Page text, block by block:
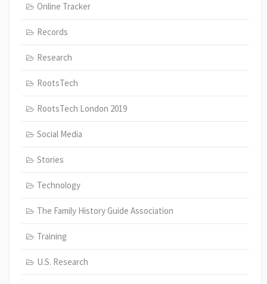
Online Tracker
Records
Research
RootsTech
RootsTech London 2019
Social Media
Stories
Technology
The Family History Guide Association
Training
U.S. Research